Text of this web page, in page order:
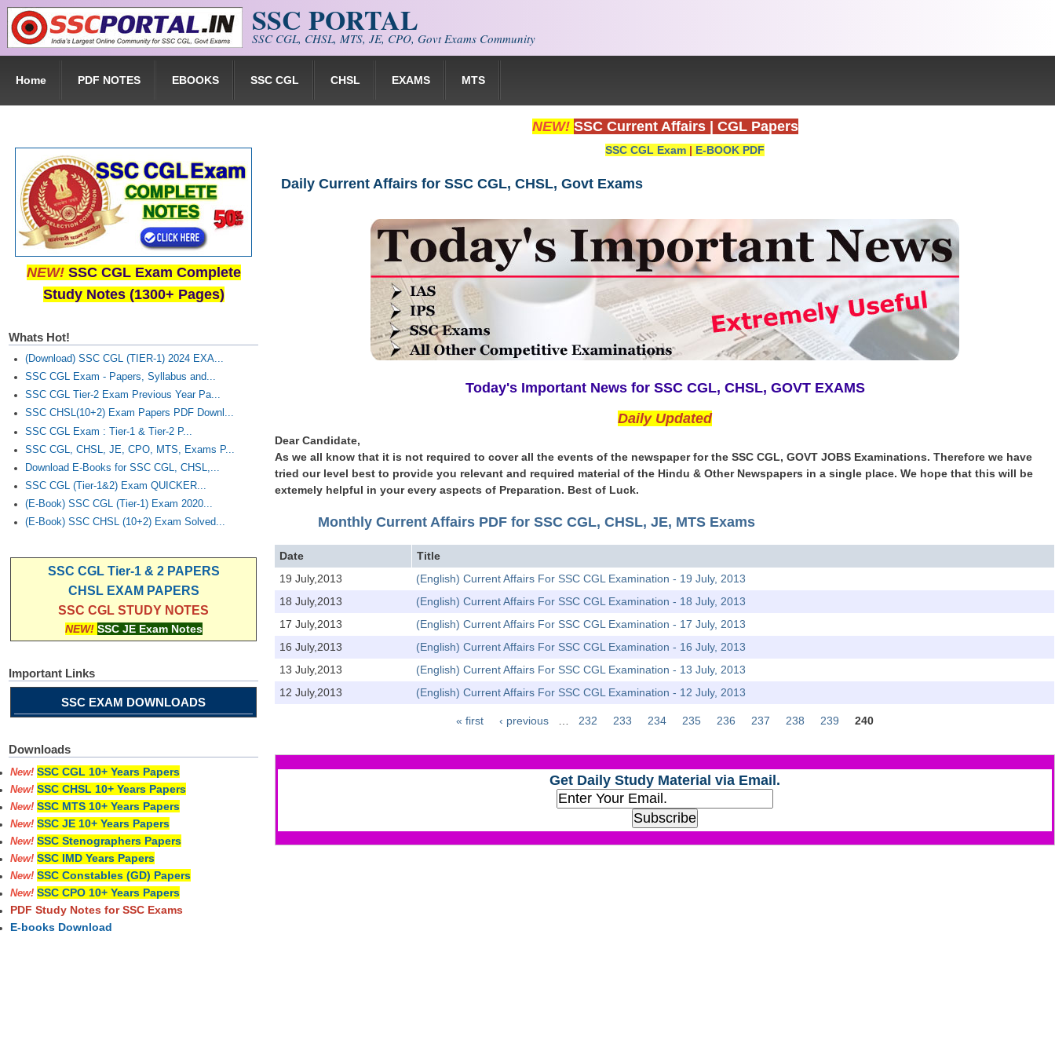
Skip to main content SSC PORTAL
SSC CGL, CHSL, MTS, JE, CPO, Govt Exams Community
Home PDF NOTES EBOOKS SSC CGL CHSL EXAMS MTS
NEW! SSC Current Affairs CGL Papers
SSC CGL Exam | E-BOOK PDF
Daily Current Affairs for SSC CGL, CHSL, Govt Exams
Today's Important News for SSC CGL, CHSL, GOVT EXAMS
Daily Updated
Dear Candidate,
As we all know that it is not required to cover all the events of the newspaper for the SSC CGL, GOVT JOBS Examinations. Therefore we have
tried our level best to provide you relevant and required material of the Hindu & Other Newspapers in a single place. We hope that this will be
extemely helpful in your every aspects of Preparation. Best of Luck.
Monthly Current Affairs PDF for SSC CGL, CHSL, JE, MTS Exams
Date
Title
19 July,2013
(English) Current Affairs For SSC CGL Examination - 19 July, 2013
18 July,2013
(English) Current Affairs For SSC CGL Examination - 18 July, 2013
17 July,2013
(English) Current Affairs For SSC CGL Examination - 17 July, 2013
16 July,2013
(English) Current Affairs For SSC CGL Examination - 16 July, 2013
13 July,2013
(English) Current Affairs For SSC CGL Examination - 13 July, 2013
12 July,2013
(English) Current Affairs For SSC CGL Examination - 12 July, 2013
« first ‹ previous … 232 233 234 235 236 237 238 239 240
Get Daily Study Material via Email.
NEW! SSC CGL Exam Complete
Study Notes (1300+ Pages)
Whats Hot!
(Download) SSC CGL (TIER-1) 2024 EXA...
SSC CGL Exam - Papers, Syllabus and...
SSC CGL Tier-2 Exam Previous Year Pa...
SSC CHSL(10+2) Exam Papers PDF Downl...
SSC CGL Exam : Tier-1 & Tier-2 P...
SSC CGL, CHSL, JE, CPO, MTS, Exams P...
Download E-Books for SSC CGL, CHSL,...
SSC CGL (Tier-1&2) Exam QUICKER...
(E-Book) SSC CGL (Tier-1) Exam 2020...
(E-Book) SSC CHSL (10+2) Exam Solved...
SSC CGL Tier-1 & 2 PAPERS
CHSL EXAM PAPERS
SSC CGL STUDY NOTES
NEW! SSC JE Exam Notes
Important Links
SSC EXAM DOWNLOADS
Downloads
New! SSC CGL 10+ Years Papers
New! SSC CHSL 10+ Years Papers
New! SSC MTS 10+ Years Papers
New! SSC JE 10+ Years Papers
New! SSC Stenographers Papers
New! SSC IMD Years Papers
New! SSC Constables (GD) Papers
New! SSC CPO 10+ Years Papers
PDF Study Notes for SSC Exams
E-books Download